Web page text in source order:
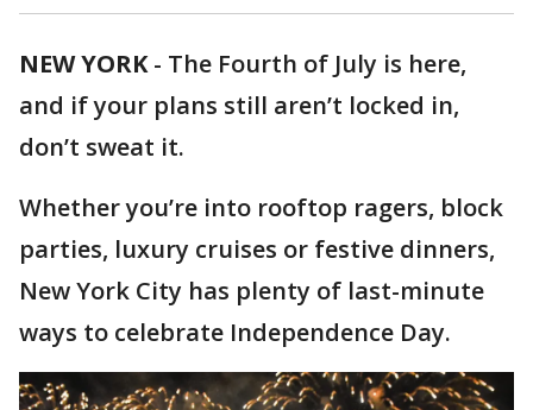
NEW YORK- The Fourth of July is here,
and if your plans still aren’t locked in,
don’t sweat it.
Whether you’re into rooftop ragers, block
parties, luxury cruises or festive dinners,
New York City has plenty of last-minute
ways to celebrate Independence Day.